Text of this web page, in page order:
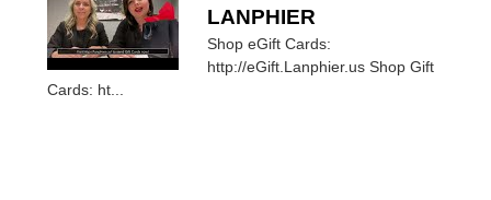
LANPHIER
Shop eGift Cards:
http://eGift.Lanphier.us Shop Gift
Cards: ht...